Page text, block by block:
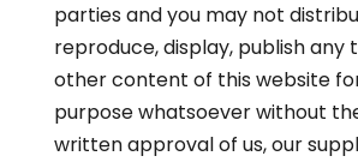
parties and you may not
reproduce, display, publish
other content of this website
purpose whatsoever without
written approval of us, our